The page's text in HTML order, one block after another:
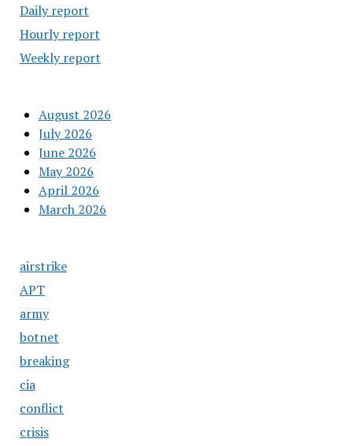
Daily report
Hourly report
Weekly report
August 2026
July 2026
June 2026
May 2026
April 2026
March 2026
airstrike
APT
army
botnet
breaking
cia
conflict
crisis